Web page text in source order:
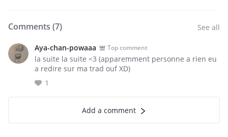
Comments (7) See all
Aya-chan-powaaa Top comment
la suite la suite <3 (apparemment personne a rien eu
a redire sur ma trad ouf XD)
1
Add a comment